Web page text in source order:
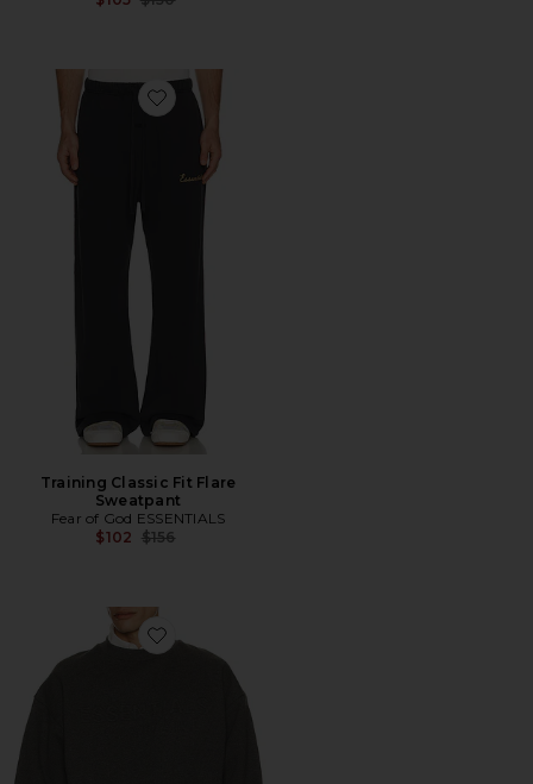
Favorite Training Classic Fit Flare Sweatpant
Training Classic Fit Flare
Sweatpant
Fear of God ESSENTIALS
$102 Previous price:
$156
Favorite Classic Crewneck Sweatshirt